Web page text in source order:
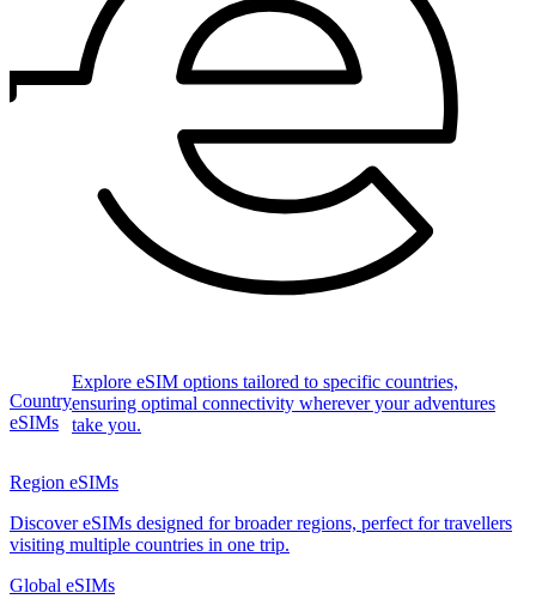
Country
eSIMs
Explore eSIM options tailored to specific countries,
ensuring optimal connectivity wherever your adventures
take you.
Region eSIMs
Discover eSIMs designed for broader regions, perfect for travellers
visiting multiple countries in one trip.
Global eSIMs